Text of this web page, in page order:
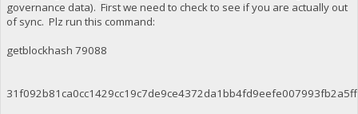
governance data). First we need to check to see if you are actually out
of sync. Plz run this command:
getblockhash 79088